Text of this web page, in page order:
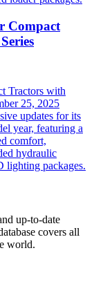
Compact
Tractors with
25, 2025
updates for its
year, featuring a
comfort,
hydraulic
lighting packages.
up-to-date
covers all
world.